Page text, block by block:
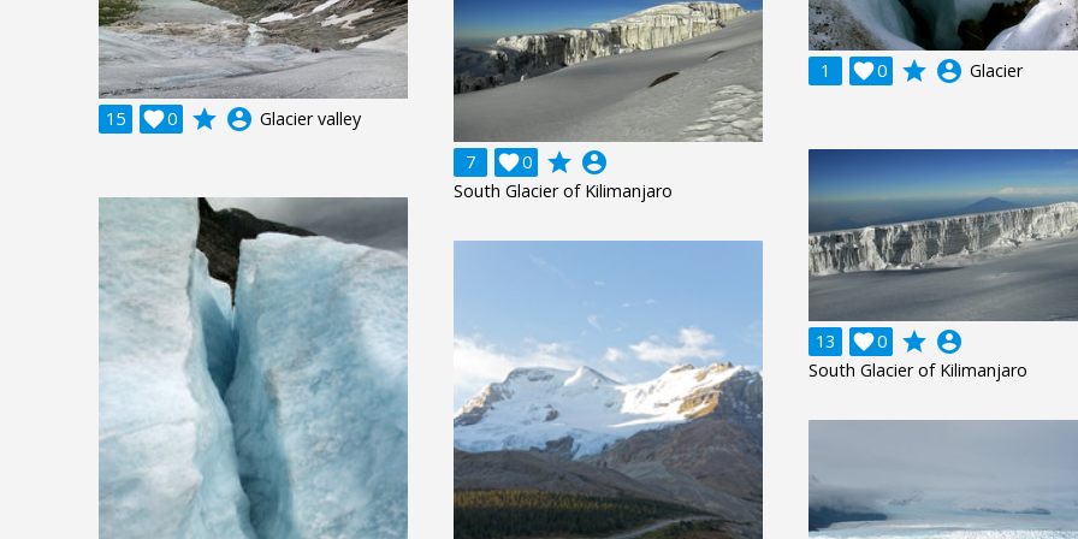
1 0
 grade account_circle Glacier
15
0
 grade account_circle Glacier valley
7
0
 grade account_circle
South Glacier of Kilimanjaro
13 0
 grade account_circle
South Glacier of Kilimanjaro